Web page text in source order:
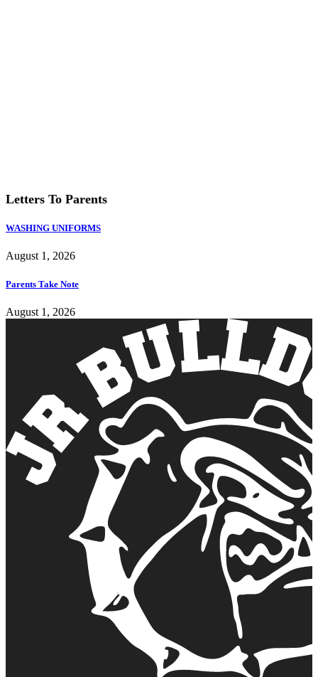
Letters To Parents
WASHING UNIFORMS
August 1, 2026
Parents Take Note
August 1, 2026